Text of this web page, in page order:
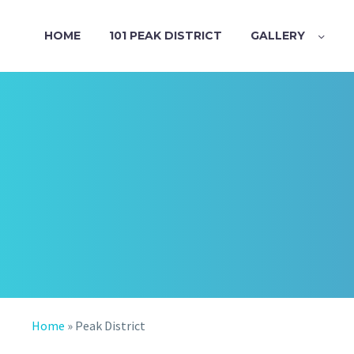
HOME 101 PEAK DISTRICT GALLERY
Home » Peak District